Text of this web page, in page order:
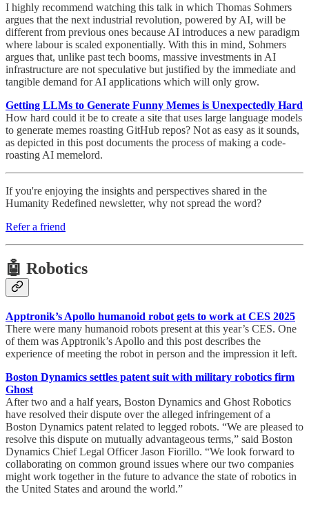
I highly recommend watching this talk in which Thomas Sohmers
argues that the next industrial revolution, powered by AI, will be
different from previous ones because AI introduces a new paradigm
where labour is scaled exponentially. With this in mind, Sohmers
argues that, unlike past tech booms, massive investments in AI
infrastructure are not speculative but justified by the immediate and
tangible demand for AI applications which will only grow.
Getting LLMs to Generate Funny Memes is Unexpectedly Hard
How hard could it be to create a site that uses large language models
to generate memes roasting GitHub repos? Not as easy as it sounds,
as depicted in this post documents the process of making a code-
roasting AI memelord.
If you're enjoying the insights and perspectives shared in the
Humanity Redefined newsletter, why not spread the word?
Refer a friend
🤖 Robotics
Apptronik’s Apollo humanoid robot gets to work at CES 2025
There were many humanoid robots present at this year’s CES. One
of them was Apptronik’s Apollo and this post describes the
experience of meeting the robot in person and the impression it left.
Boston Dynamics settles patent suit with military robotics firm
Ghost
After two and a half years, Boston Dynamics and Ghost Robotics
have resolved their dispute over the alleged infringement of a
Boston Dynamics patent related to legged robots. “We are pleased to
resolve this dispute on mutually advantageous terms,” said Boston
Dynamics Chief Legal Officer Jason Fiorillo. “We look forward to
collaborating on common ground issues where our two companies
might work together in the future to advance the state of robotics in
the United States and around the world.”